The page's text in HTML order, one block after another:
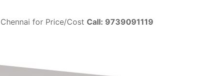
for Price/Cost Call: 9739091119